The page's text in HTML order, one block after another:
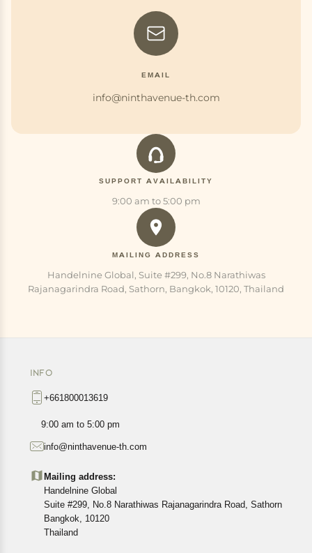
EMAIL
info@ninthavenue-th.com
SUPPORT AVAILABILITY
9:00 am to 5:00 pm
MAILING ADDRESS
Handelnine Global, Suite #299, No.8 Narathiwas
Rajanagarindra Road, Sathorn, Bangkok, 10120, Thailand
INFO
+661800013619
9:00 am to 5:00 pm
info@ninthavenue-th.com
Mailing address:
Handelnine Global
Suite #299, No.8 Narathiwas Rajanagarindra Road, Sathorn
Bangkok, 10120
Thailand